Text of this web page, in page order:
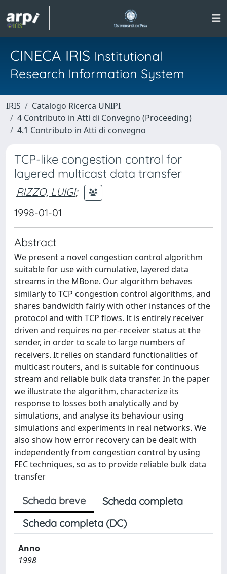
CINECA IRIS Institutional
Research Information System
IRIS
Catalogo Ricerca UNIPI
4 Contributo in Atti di Convegno (Proceeding)
4.1 Contributo in Atti di convegno
TCP-like congestion control for
layered multicast data transfer
RIZZO, LUIGI;
1998-01-01
Abstract
We present a novel congestion control algorithm
suitable for use with cumulative, layered data
streams in the MBone. Our algorithm behaves
similarly to TCP congestion control algorithms, and
shares bandwidth fairly with other instances of the
protocol and with TCP flows. It is entirely receiver
driven and requires no per-receiver status at the
sender, in order to scale to large numbers of
receivers. It relies on standard functionalities of
multicast routers, and is suitable for continuous
stream and reliable bulk data transfer. In the paper
we illustrate the algorithm, characterize its
response to losses both analytically and by
simulations, and analyse its behaviour using
simulations and experiments in real networks. We
also show how error recovery can be dealt with
independently from congestion control by using
FEC techniques, so as to provide reliable bulk data
transfer
Scheda breve
Scheda completa
Scheda completa (DC)
Anno
1998